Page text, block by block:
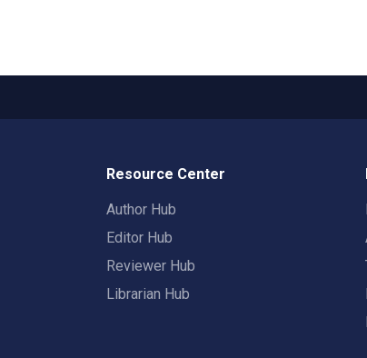
Resource Center
Author Hub
Editor Hub
Reviewer Hub
Librarian Hub